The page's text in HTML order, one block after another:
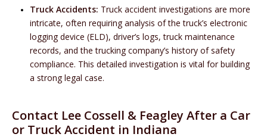
Truck Accidents: Truck accident investigations are more
intricate, often requiring analysis of the truck’s electronic
logging device (ELD), driver’s logs, truck maintenance
records, and the trucking company’s history of safety
compliance. This detailed investigation is vital for building
a strong legal case.
Contact Lee Cossell & Feagley After a Car
or Truck Accident in Indiana